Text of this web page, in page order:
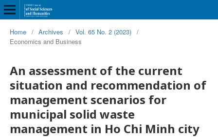
Home / Archives / Vol. 65 No. 2 (2023) /
Economics and Business
An assessment of the current
situation and recommendation of
management scenarios for
municipal solid waste
management in Ho Chi Minh city